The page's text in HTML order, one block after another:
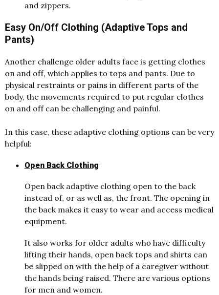
and zippers.
Easy On/Off Clothing (Adaptive Tops and
Pants)
Another challenge older adults face is getting clothes
on and off, which applies to tops and pants. Due to
physical restraints or pains in different parts of the
body, the movements required to put regular clothes
on and off can be challenging and painful.
In this case, these adaptive clothing options can be very
helpful:
Open Back Clothing
Open back adaptive clothing open to the back
instead of, or as well as, the front. The opening in
the back makes it easy to wear and access medical
equipment.
It also works for older adults who have difficulty
lifting their hands, open back tops and shirts can
be slipped on with the help of a caregiver without
the hands being raised. There are various options
for men and women.